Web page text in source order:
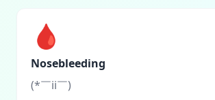
🩸
Nosebleeding
(*￣ii￣)